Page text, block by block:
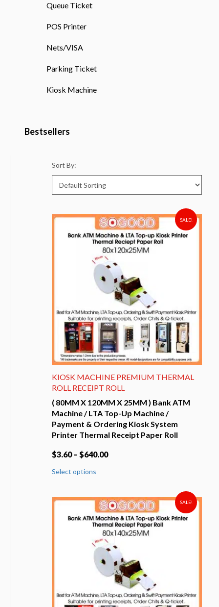
Queue Ticket
POS Printer
Nets/VISA
Parking Ticket
Kiosk Machine
Bestsellers
Sort By:
SALE!
KIOSK MACHINE PREMIUM THERMAL
ROLL RECEIPT ROLL
( 80MM X 120MM X 25MM ) Bank ATM
Machine / LTA Top-Up Machine /
Payment & Ordering Kiosk System
Printer Thermal Receipt Paper Roll
$3.60– $640.00
Select options
variants.
The
options
may
be
chosen
on
the
product
page
SALE!